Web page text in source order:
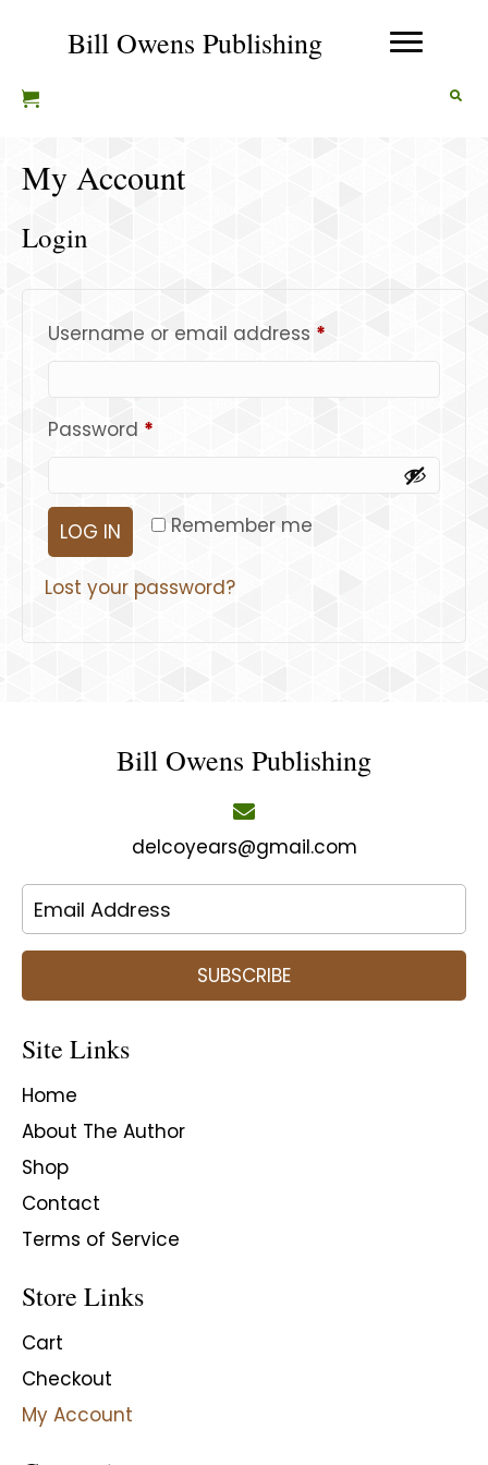
Bill Owens Publishing
My Account
Login
Username or email address *
Password *
Remember me
LOG IN
Lost your password?
Bill Owens Publishing
delcoyears@gmail.com
SUBSCRIBE
Site Links
Home
About The Author
Shop
Contact
Terms of Service
Store Links
Cart
Checkout
My Account